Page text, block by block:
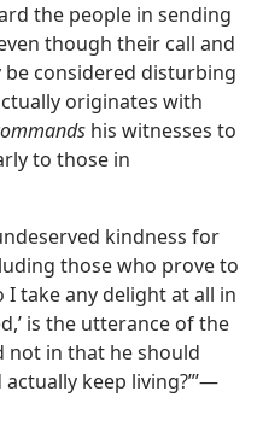
the people in sending
though their call and
considered disturbing
originates with
his witnesses to
to those in
kindness for
those who prove to
I take any delight at all in
is the utterance of the
not in that he should
keep living?”’​—